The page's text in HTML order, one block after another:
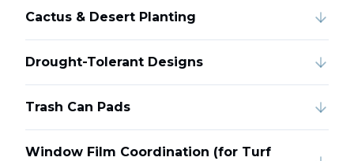
Cactus & Desert Planting
Drought-Tolerant Designs
Trash Can Pads
Window Film Coordination (for Turf